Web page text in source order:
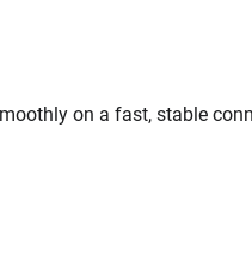
on a fast, stable